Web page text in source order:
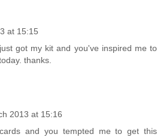
at 15:15
got my kit and you've inspired me to
thanks.
2013 at 15:16
and you tempted me to get this